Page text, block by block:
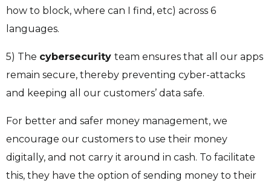
how to block, where can I find, etc) across 6
languages.
5) The cybersecurity team ensures that all our apps
remain secure, thereby preventing cyber-attacks
and keeping all our customers’ data safe.
For better and safer money management, we
encourage our customers to use their money
digitally, and not carry it around in cash. To facilitate
this, they have the option of sending money to their